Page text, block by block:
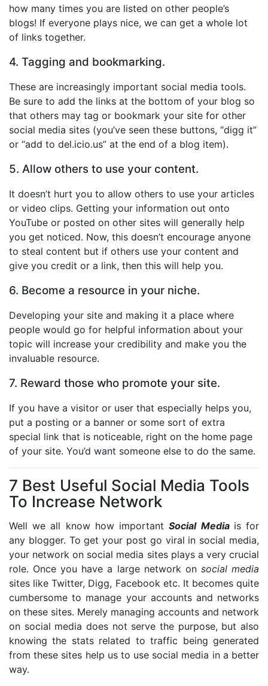
how many times you are listed on other people’s
blogs! If everyone plays nice, we can get a whole lot
of links together.
4. Tagging and bookmarking.
These are increasingly important social media tools.
Be sure to add the links at the bottom of your blog so
that others may tag or bookmark your site for other
social media sites (you’ve seen these buttons, “digg it”
or “add to del.icio.us” at the end of a blog item).
5. Allow others to use your content.
It doesn’t hurt you to allow others to use your articles
or video clips. Getting your information out onto
YouTube or posted on other sites will generally help
you get noticed. Now, this doesn’t encourage anyone
to steal content but if others use your content and
give you credit or a link, then this will help you.
6. Become a resource in your niche.
Developing your site and making it a place where
people would go for helpful information about your
topic will increase your credibility and make you the
invaluable resource.
7. Reward those who promote your site.
If you have a visitor or user that especially helps you,
put a posting or a banner or some sort of extra
special link that is noticeable, right on the home page
of your site. You’d want someone else to do the same.
7 Best Useful Social Media Tools
To Increase Network
Well we all know how importantSocial Media is for
any blogger. To get your post go viral in social media,
your network on social media sites plays a very crucial
role. Once you have a large network on social media
sites like Twitter, Digg, Facebook etc. It becomes quite
cumbersome to manage your accounts and networks
on these sites. Merely managing accounts and network
on social media does not serve the purpose, but also
knowing the stats related to traffic being generated
from these sites help us to use social media in a better
way.